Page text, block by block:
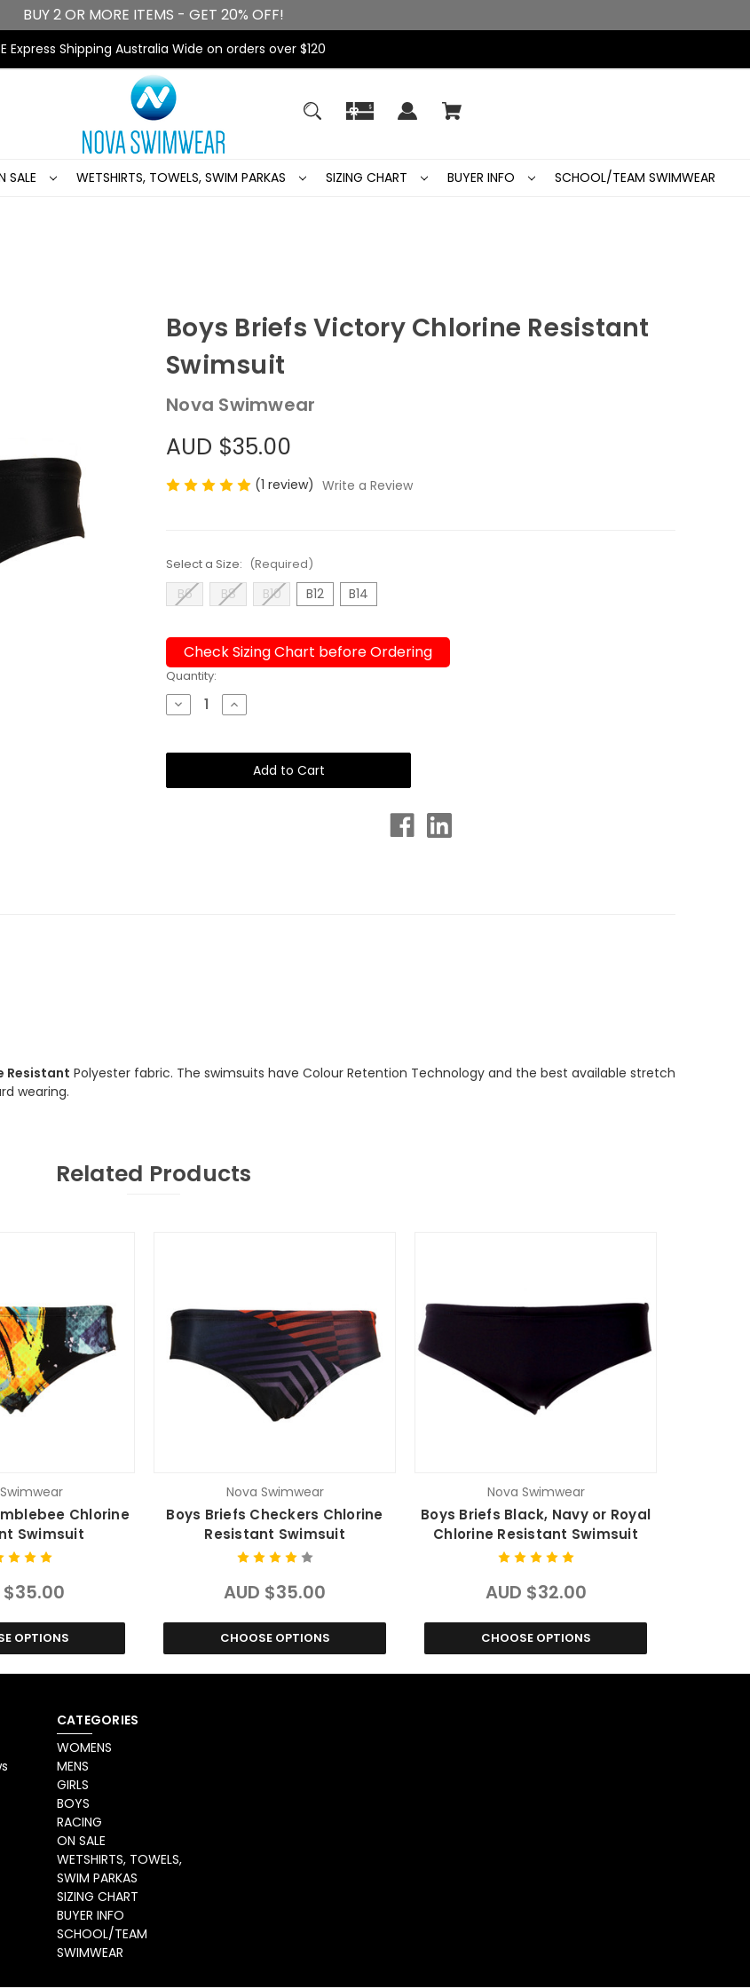
BUY 2 OR MORE ITEMS - GET 20% OFF!
Express Shipping Australia Wide on orders over $120
SALE WETSHIRTS, TOWELS, SWIM PARKAS SIZING CHART BUYER INFO SCHOOL/TEAM SWIMWEAR
Boys Briefs Victory Chlorine Resistant
Swimsuit
Nova Swimwear
AUD $35.00
(1 review) Write a Review
Select a Size: (Required)
B6 B8 B10 B12 B14
Check Sizing Chart before Ordering
Current
Stock:
Quantity:
Decrease
Quantity
Briefs
Resistant
Increase
Quantity
Briefs
Victory
Chlorine
Resistant
Resistant Polyester fabric. The swimsuits have Colour Retention Technology and the best available stretch
wearing.
Related Products
Chlorine
Swimsuit
$35.00
OPTIONS
Nova Swimwear
Boys Briefs Checkers Chlorine
Resistant Swimsuit
AUD $35.00
CHOOSE OPTIONS
Nova Swimwear
Boys Briefs Black, Navy or Royal
Chlorine Resistant Swimsuit
AUD $32.00
CHOOSE OPTIONS
CATEGORIES
WOMENS
MENS
GIRLS
BOYS
RACING
ON SALE
WETSHIRTS, TOWELS,
SWIM PARKAS
SIZING CHART
BUYER INFO
SCHOOL/TEAM
SWIMWEAR